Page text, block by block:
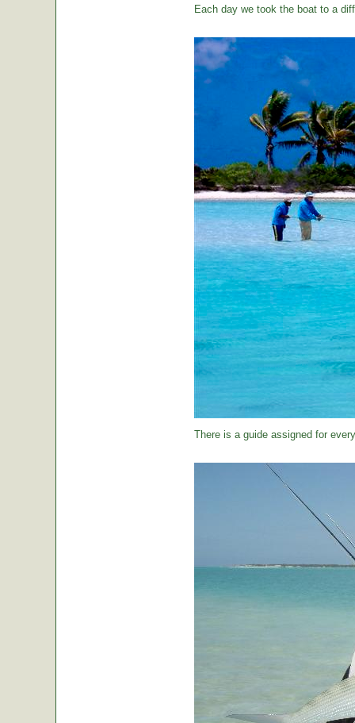
Each day we took the boat to a
There is a guide assigned for